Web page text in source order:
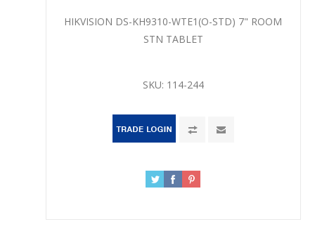
HIKVISION DS-KH9310-WTE1(O-STD) 7" ROOM
STN TABLET
SKU: 114-244